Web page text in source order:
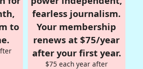
to
fearless journalism.
Your membership
renews at $75/year
after your first year.
$75 each year after